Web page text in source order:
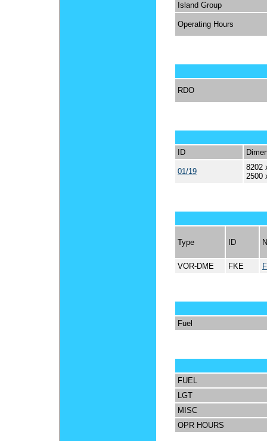
Island Group
Operating Hours
RDO
ID
01/19
8202
2500
Type ID
VOR-DME FKE
Fuel
FUEL
LGT
MISC
OPR HOURS